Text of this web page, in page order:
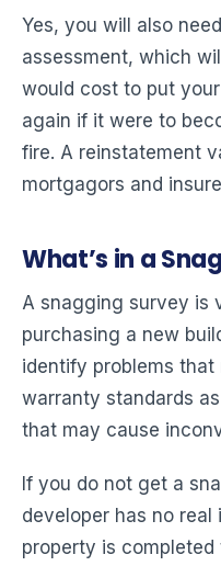
Yes, you will also
assessment, which
would cost to put
again if it were to
fire. A reinstatement
mortgagors and
What’s in a
A snagging survey is
purchasing a new
identify problems
warranty standards
that may cause
If you do not get a
developer has no
property is